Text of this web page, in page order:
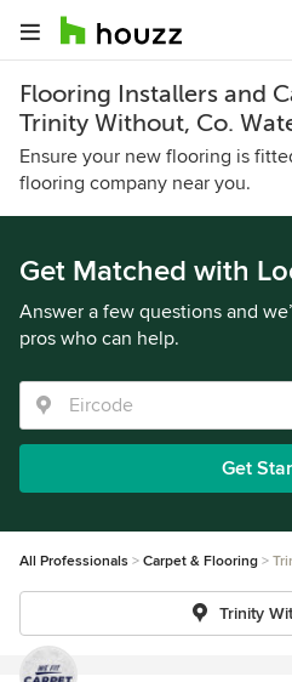
Flooring Installers and
Trinity Without, Co.
Ensure your new flooring is
flooring company near you.
Get Matched with
Answer a few questions and
pros who can help.
Get
All Professionals Carpet & Flooring
Trinity